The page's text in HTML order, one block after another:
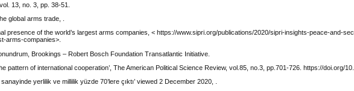
13, no. 3, pp. 38-51.
global arms trade, .
presence of the world’s largest arms companies, < https://www.sipri.org/publications/2020/sipri-insights-peace-and-
arms-companies>.
Brookings – Robert Bosch Foundation Transatlantic Initiative.
pattern of international cooperation’, The American Political Science Review, vol.85, no.3, pp.701-726. https://doi.org/
yerlilik ve millilik yüzde 70’lere çıktı’ viewed 2 December 2020, .